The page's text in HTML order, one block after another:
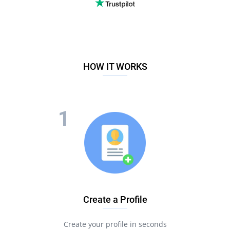
HOW IT WORKS
Create a Profile
Create your profile in seconds